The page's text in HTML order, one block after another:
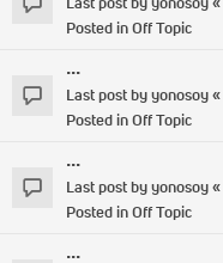
Posted inOff Topic
...
Last post byyonosoy«
Posted inOff Topic
...
Last post byyonosoy«
Posted inOff Topic
...